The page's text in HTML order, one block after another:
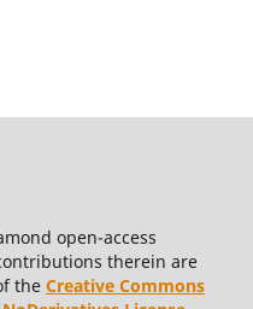
open-access
therein are
the Creative Commons